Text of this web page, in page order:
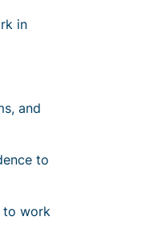
in
and
to
to work